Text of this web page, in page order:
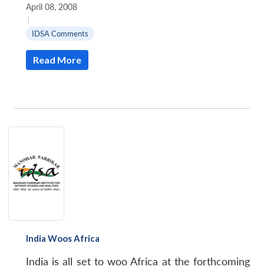
April 08, 2008
|
IDSA Comments
Read More
India Woos Africa
India is all set to woo Africa at the forthcoming